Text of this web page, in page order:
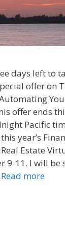
days left to
offer on
offer ends
Pacific
year’s
Estate
9-11. I will be
Read more